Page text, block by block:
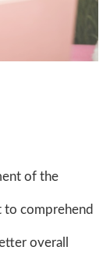
of the
to comprehend
overall